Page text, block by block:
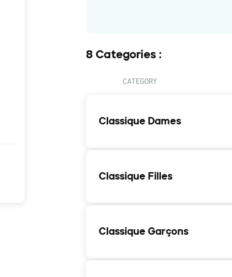
8 Categories :
CATEGORY
Classique Dames
Classique Filles
Classique Garçons